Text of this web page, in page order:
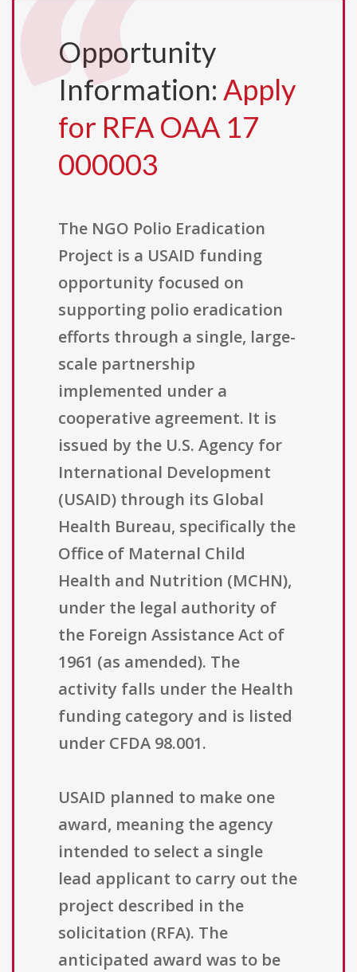
Opportunity
Information: Apply
for RFA OAA 17
000003
The NGO Polio Eradication
Project is a USAID funding
opportunity focused on
supporting polio eradication
efforts through a single, large-
scale partnership
implemented under a
cooperative agreement. It is
issued by the U.S. Agency for
International Development
(USAID) through its Global
Health Bureau, specifically the
Office of Maternal Child
Health and Nutrition (MCHN),
under the legal authority of
the Foreign Assistance Act of
1961 (as amended). The
activity falls under the Health
funding category and is listed
under CFDA 98.001.
USAID planned to make one
award, meaning the agency
intended to select a single
lead applicant to carry out the
project described in the
solicitation (RFA). The
anticipated award was to be